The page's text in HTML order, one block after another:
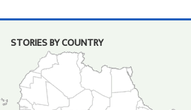
STORIES BY COUNTRY